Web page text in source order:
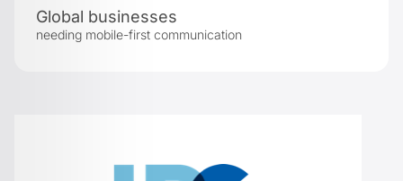
Global businesses
needing mobile-first communication